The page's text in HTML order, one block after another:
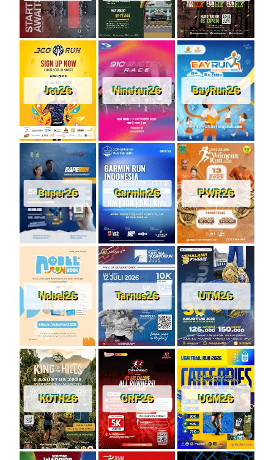
Jco26 Nineten26 BayRun26
Baper26 Garmin26 PWR26
Nobel26 Tarnus26 UTM26
KOTH26 CRF26 UGM26